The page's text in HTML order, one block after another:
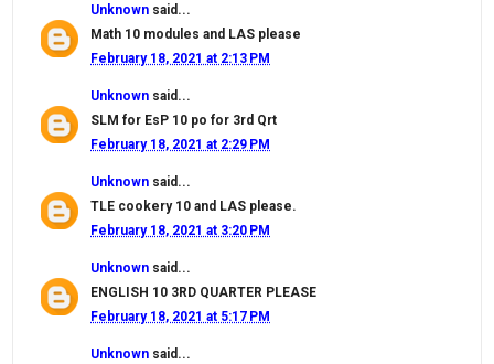
Unknown said...
Math 10 modules and LAS please
February 18, 2021 at 2:13 PM
Unknown said...
SLM for EsP 10 po for 3rd Qrt
February 18, 2021 at 2:29 PM
Unknown said...
TLE cookery 10 and LAS please.
February 18, 2021 at 3:20 PM
Unknown said...
ENGLISH 10 3RD QUARTER PLEASE
February 18, 2021 at 5:17 PM
Unknown said...